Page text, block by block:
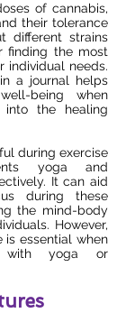
of cannabis,
their tolerance
different strains
finding the most
individual needs.
a journal helps
being when
into the healing
during exercise
yoga and
It can aid
during these
the mind-body
However,
essential when
with yoga or